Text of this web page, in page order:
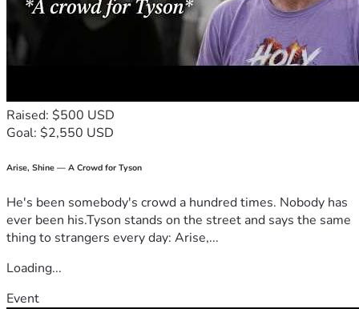
Raised: $500 USD
Goal: $2,550 USD
Arise, Shine — A Crowd for Tyson
He's been somebody's crowd a hundred times. Nobody has
ever been his.Tyson stands on the street and says the same
thing to strangers every day: Arise,...
Loading...
Event